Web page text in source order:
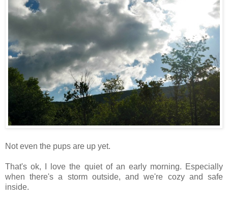
Not even the pups are up yet.
That's ok, I love the quiet of an early morning. Especially
when there's a storm outside, and we're cozy and safe
inside.